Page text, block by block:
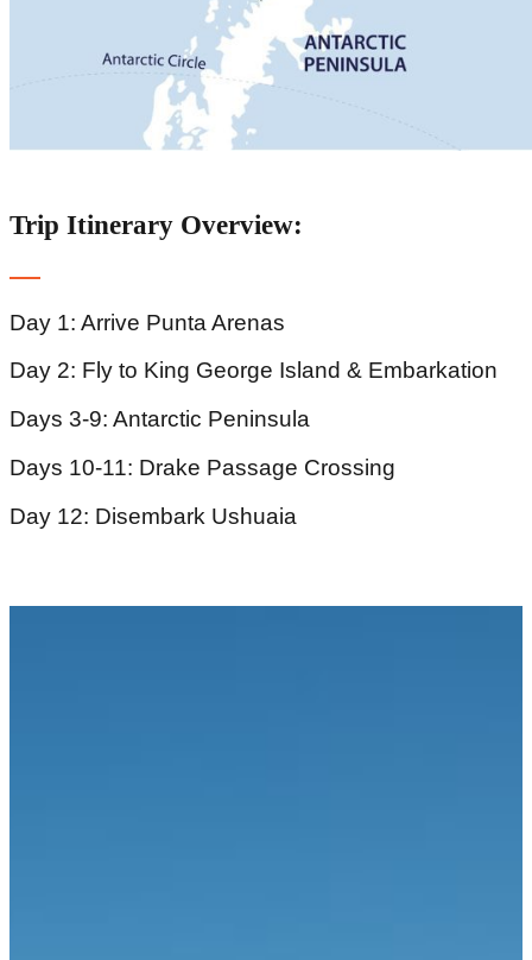
Trip Itinerary Overview:
Day 1: Arrive Punta Arenas
Day 2: Fly to King George Island & Embarkation
Days 3-9: Antarctic Peninsula
Days 10-11: Drake Passage Crossing
Day 12: Disembark Ushuaia